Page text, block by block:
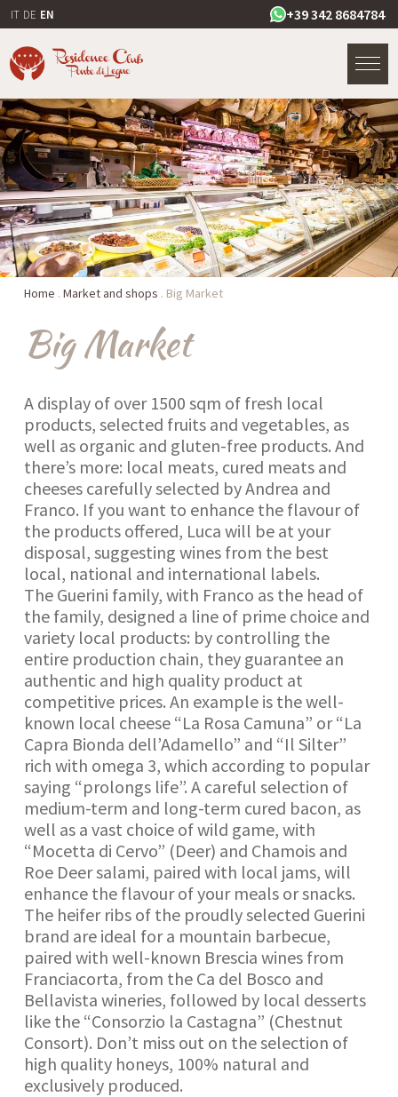
+39 342 8684784
IT DE EN
Home . Market and shops . Big Market
Big Market
A display of over 1500 sqm of fresh local
products, selected fruits and vegetables, as
well as organic and gluten-free products. And
there’s more: local meats, cured meats and
cheeses carefully selected by Andrea and
Franco. If you want to enhance the flavour of
the products offered, Luca will be at your
disposal, suggesting wines from the best
local, national and international labels.
The Guerini family, with Franco as the head of
the family, designed a line of prime choice and
variety local products: by controlling the
entire production chain, they guarantee an
authentic and high quality product at
competitive prices. An example is the well-
known local cheese “La Rosa Camuna” or “La
Capra Bionda dell’Adamello” and “Il Silter”
rich with omega 3, which according to popular
saying “prolongs life”. A careful selection of
medium-term and long-term cured bacon, as
well as a vast choice of wild game, with
“Mocetta di Cervo” (Deer) and Chamois and
Roe Deer salami, paired with local jams, will
enhance the flavour of your meals or snacks.
The heifer ribs of the proudly selected Guerini
brand are ideal for a mountain barbecue,
paired with well-known Brescia wines from
Franciacorta, from the Ca del Bosco and
Bellavista wineries, followed by local desserts
like the “Consorzio la Castagna” (Chestnut
Consort). Don’t miss out on the selection of
high quality honeys, 100% natural and
exclusively produced.